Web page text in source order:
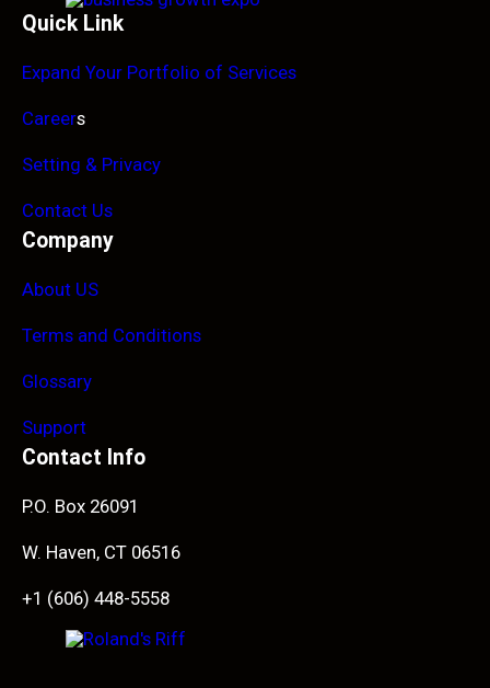
Quick Link
Expand Your Portfolio of Services
Careers
Setting & Privacy
Contact Us
Company
About US
Terms and Conditions
Glossary
Support
Contact Info
P.O. Box 26091
W. Haven, CT 06516
+1 (606) 448-5558